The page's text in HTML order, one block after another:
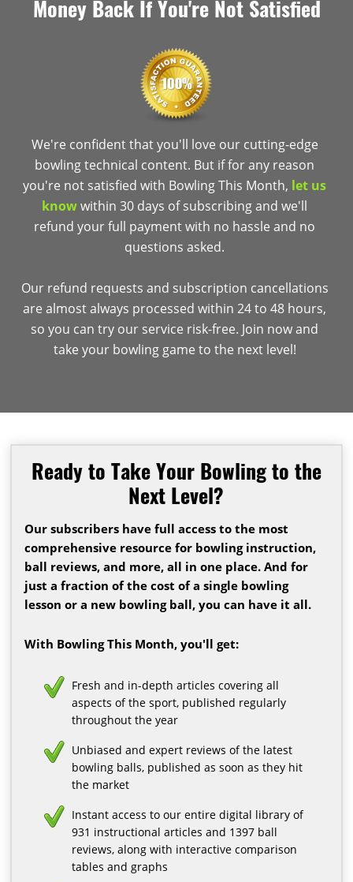
Money Back If You're Not Satisfied
We're confident that you'll love our cutting-edge
bowling technical content. But if for any reason
you're not satisfied with Bowling This Month, let us
knowwithin 30 days of subscribing and we'll
refund your full payment with no hassle and no
questions asked.
Our refund requests and subscription cancellations
are almost always processed within 24 to 48 hours,
so you can try our service risk-free. Join now and
take your bowling game to the next level!
Ready to Take Your Bowling to the
Next Level?
Our subscribers have full access to the most
comprehensive resource for bowling instruction,
ball reviews, and more, all in one place. And for
just a fraction of the cost of a single bowling
lesson or a new bowling ball, you can have it all.
With Bowling This Month, you'll get:
Fresh and in-depth articles covering all
aspects of the sport, published regularly
throughout the year
Unbiased and expert reviews of the latest
bowling balls, published as soon as they hit
the market
Instant access to our entire digital library of
931 instructional articles and 1397 ball
reviews, along with interactive comparison
tables and graphs